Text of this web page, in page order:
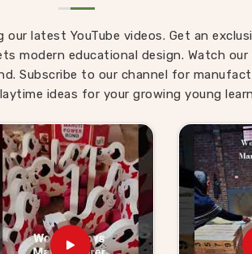
latest YouTube videos. Get an
modern educational design. Watch
Subscribe to our channel for
ideas for your growing young